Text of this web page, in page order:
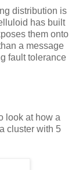
distribution is
has built
them onto
a message
fault tolerance
look at how a
cluster with 5